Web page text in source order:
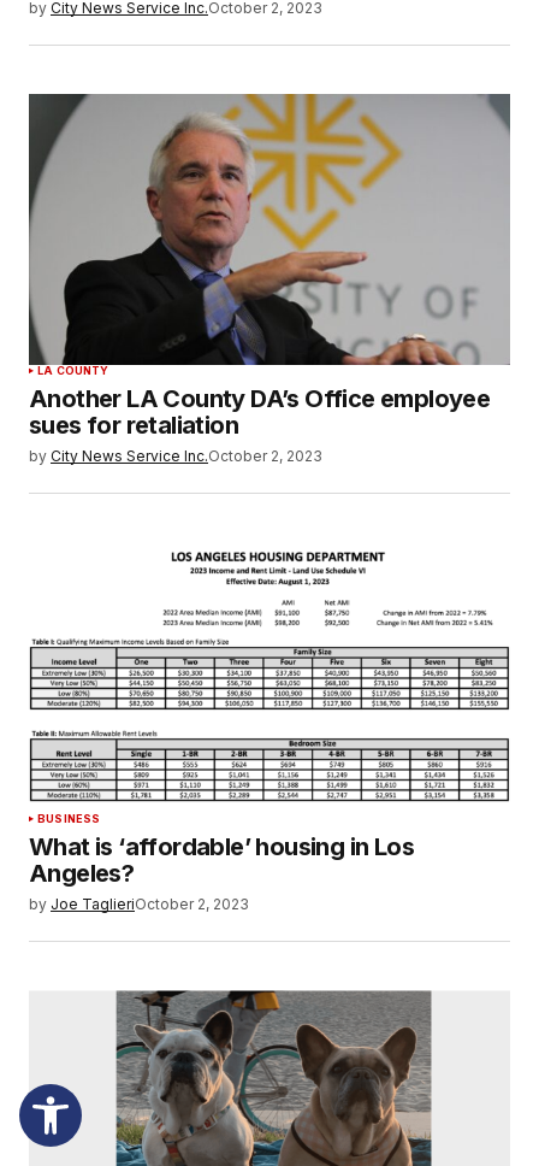
by City News Service Inc.October 2, 2023
LA COUNTY
Another LA County DA’s Office employee
sues for retaliation
by City News Service Inc.October 2, 2023
BUSINESS
What is ‘affordable’ housing in Los
Angeles?
by Joe TaglieriOctober 2, 2023